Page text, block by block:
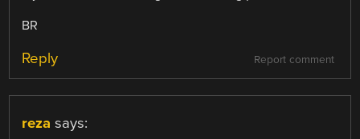
BR
Report comment
Reply
reza says: